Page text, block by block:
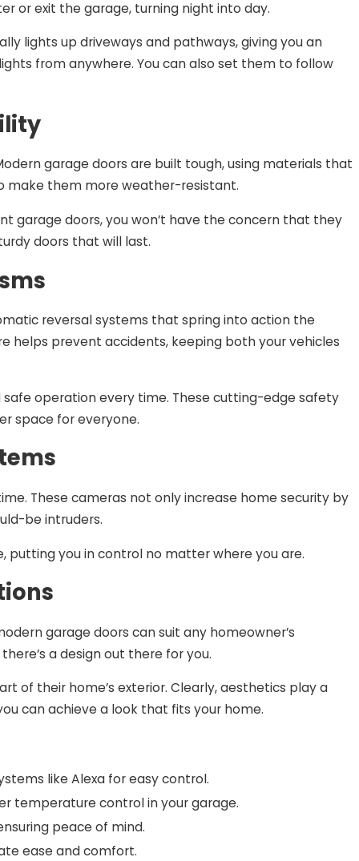
or exit the garage, turning night into day.
lights up driveways and pathways, giving you an
from anywhere. You can also set them to follow
garage doors are built tough, using materials that
make them more weather-resistant.
garage doors, you won’t have the concern that they
doors that will last.
reversal systems that spring into action the
prevent accidents, keeping both your vehicles
operation every time. These cutting-edge safety
space for everyone.
These cameras not only increase home security by
be intruders.
putting you in control no matter where you are.
garage doors can suit any homeowner’s
a design out there for you.
of their home’s exterior. Clearly, aesthetics play a
can achieve a look that fits your home.
like Alexa for easy control.
temperature control in your garage.
peace of mind.
ease and comfort.